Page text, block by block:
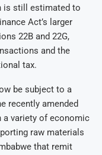
is still estimated to
Act’s larger
22B and 22G,
and the
tax.
be subject to a
recently amended
a variety of economic
raw materials
that remit